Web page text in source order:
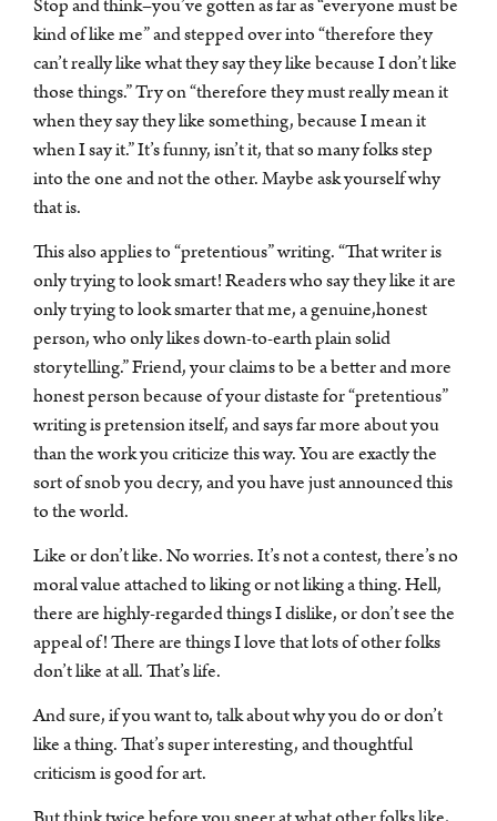
kind of like me” and stepped over into “therefore they
can’t really like what they say they like because I don’t like
those things.” Try on “therefore they must really mean it
when they say they like something, because I mean it
when I say it.” It’s funny, isn’t it, that so many folks step
into the one and not the other. Maybe ask yourself why
that is.
This also applies to “pretentious” writing. “That writer is
only trying to look smart! Readers who say they like it are
only trying to look smarter that me, a genuine,honest
person, who only likes down-to-earth plain solid
storytelling.” Friend, your claims to be a better and more
honest person because of your distaste for “pretentious”
writing is pretension itself, and says far more about you
than the work you criticize this way. You are exactly the
sort of snob you decry, and you have just announced this
to the world.
Like or don’t like. No worries. It’s not a contest, there’s no
moral value attached to liking or not liking a thing. Hell,
there are highly-regarded things I dislike, or don’t see the
appeal of! There are things I love that lots of other folks
don’t like at all. That’s life.
And sure, if you want to, talk about why you do or don’t
like a thing. That’s super interesting, and thoughtful
criticism is good for art.